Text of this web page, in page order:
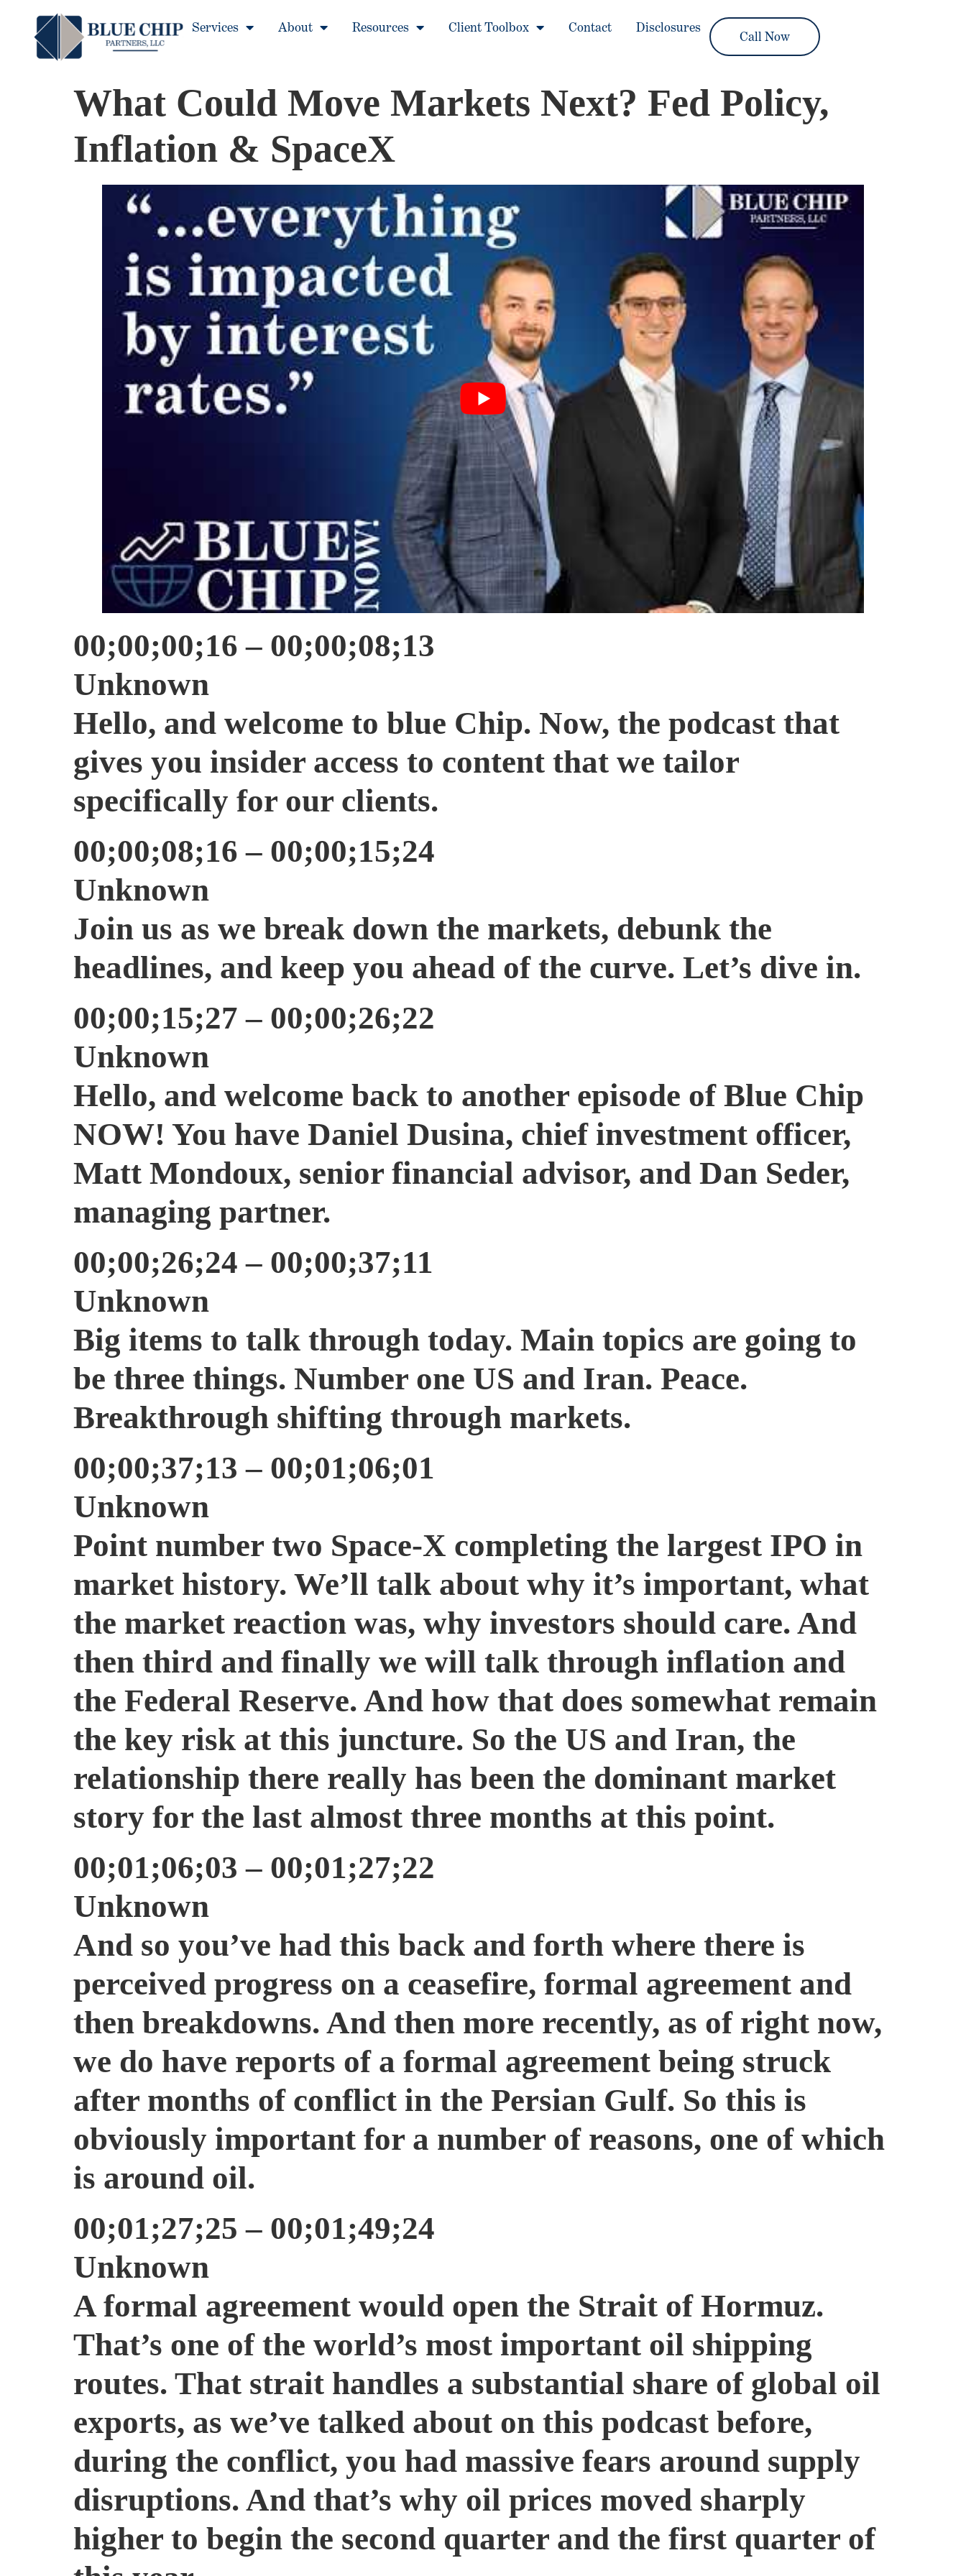
Services About Resources Client Toolbox Contact Disclosures
Call Now
What Could Move Markets Next? Fed Policy,
Inflation & SpaceX
00;00;00;16 – 00;00;08;13
Unknown
Hello, and welcome to blue Chip. Now, the podcast that
gives you insider access to content that we tailor
specifically for our clients.
00;00;08;16 – 00;00;15;24
Unknown
Join us as we break down the markets, debunk the
headlines, and keep you ahead of the curve. Let’s dive in.
00;00;15;27 – 00;00;26;22
Unknown
Hello, and welcome back to another episode of Blue Chip
NOW! You have Daniel Dusina, chief investment officer,
Matt Mondoux, senior financial advisor, and Dan Seder,
managing partner.
00;00;26;24 – 00;00;37;11
Unknown
Big items to talk through today. Main topics are going to
be three things. Number one US and Iran. Peace.
Breakthrough shifting through markets.
00;00;37;13 – 00;01;06;01
Unknown
Point number two Space-X completing the largest IPO in
market history. We’ll talk about why it’s important, what
the market reaction was, why investors should care. And
then third and finally we will talk through inflation and
the Federal Reserve. And how that does somewhat remain
the key risk at this juncture. So the US and Iran, the
relationship there really has been the dominant market
story for the last almost three months at this point.
00;01;06;03 – 00;01;27;22
Unknown
And so you’ve had this back and forth where there is
perceived progress on a ceasefire, formal agreement and
then breakdowns. And then more recently, as of right now,
we do have reports of a formal agreement being struck
after months of conflict in the Persian Gulf. So this is
obviously important for a number of reasons, one of which
is around oil.
00;01;27;25 – 00;01;49;24
Unknown
A formal agreement would open the Strait of Hormuz.
That’s one of the world’s most important oil shipping
routes. That strait handles a substantial share of global oil
exports, as we’ve talked about on this podcast before,
during the conflict, you had massive fears around supply
disruptions. And that’s why oil prices moved sharply
higher to begin the second quarter and the first quarter of